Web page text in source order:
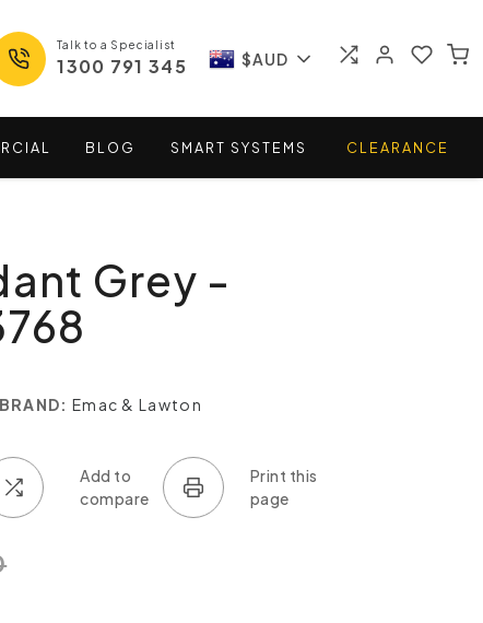
Talk to a Specialist
1300 791 345 $AUD
BLOG SMART SYSTEMS CLEARANCE
Grey -
BRAND: Emac & Lawton